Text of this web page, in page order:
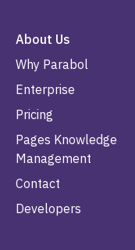
About Us
Why Parabol
Enterprise
Pricing
Pages Knowledge
Management
Contact
Developers